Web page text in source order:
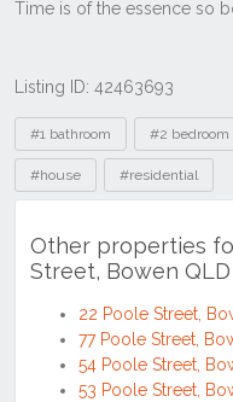
Listing ID: 42463693
Tags
#1 bathroom #2 bedroom
#house #residential
Other properties
Street, Bowen
22 Poole Street,
77 Poole Street,
54 Poole Street,
53 Poole Street,